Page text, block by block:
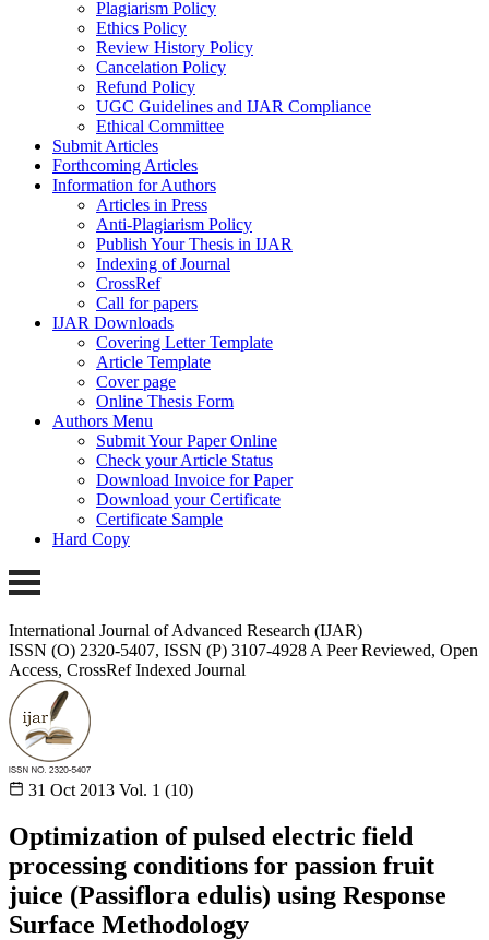
Plagiarism Policy
Ethics Policy
Review History Policy
Cancelation Policy
Refund Policy
UGC Guidelines and IJAR Compliance
Ethical Committee
Submit Articles
Forthcoming Articles
Information for Authors
Articles in Press
Anti-Plagiarism Policy
Publish Your Thesis in IJAR
Indexing of Journal
CrossRef
Call for papers
IJAR Downloads
Covering Letter Template
Article Template
Cover page
Online Thesis Form
Authors Menu
Submit Your Paper Online
Check your Article Status
Download Invoice for Paper
Download your Certificate
Certificate Sample
Hard Copy
International Journal of Advanced Research (IJAR)
ISSN (O) 2320-5407, ISSN (P) 3107-4928 A Peer Reviewed, Open
Access, CrossRef Indexed Journal
31 Oct 2013 Vol. 1 (10)
Optimization of pulsed electric field
processing conditions for passion fruit
juice (Passiflora edulis) using Response
Surface Methodology